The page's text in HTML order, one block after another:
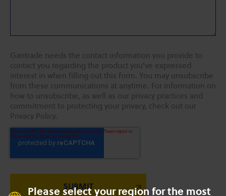
Please select your region for the most
Gantrade needs the contact information you provide to
contact you regarding the product you've expressed
interest in when filling out this form. You may unsubscribe
from these communications at anytime. For information on
how to unsubscribe, as well as our privacy practices and
commitment to protecting your privacy, check out our
Privacy Policy.